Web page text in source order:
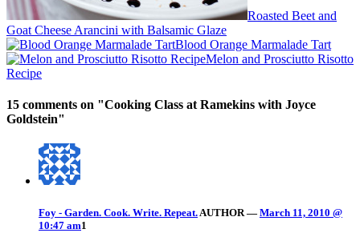
Roasted Beet and
Goat Cheese Arancini with Balsamic Glaze
Blood Orange Marmalade Tart
Melon and Prosciutto Risotto
Recipe
15 comments on "Cooking Class at Ramekins with Joyce
Goldstein"
Foy - Garden. Cook. Write. Repeat. AUTHOR — March 11, 2010 @
10:47 am1